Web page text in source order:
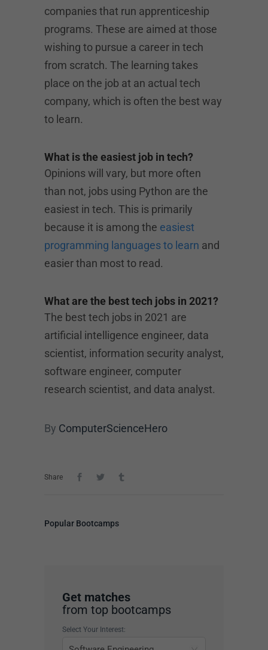
companies that run apprenticeship
programs. These are aimed at those
wishing to pursue a career in tech
from scratch. The learning takes
place on the job at an actual tech
company, which is often the best way
to learn.
What is the easiest job in tech?
Opinions will vary, but more often
than not, jobs using Python are the
easiest in tech. This is primarily
because it is among the easiest
programming languages to learn and
easier than most to read.
What are the best tech jobs in 2021?
The best tech jobs in 2021 are
artificial intelligence engineer, data
scientist, information security analyst,
software engineer, computer
research scientist, and data analyst.
By ComputerScienceHero
Share
Popular Bootcamps
Get matches
from top bootcamps
Select Your Interest: